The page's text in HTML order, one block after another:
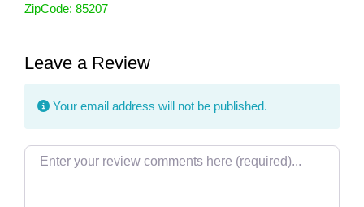
ZipCode: 85207
Leave a Review
Your email address will not be published.
Review text